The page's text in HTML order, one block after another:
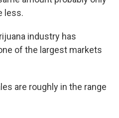
less.
industry has
of the largest markets
are roughly in the range